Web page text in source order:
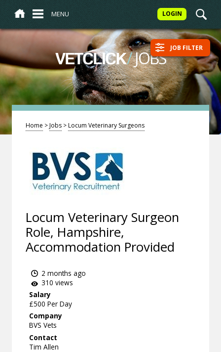
MENU LOGIN
VETCLICK/JOBS JOB FILTER
Home >Jobs >Locum Veterinary Surgeons
Locum Veterinary Surgeon
Role, Hampshire,
Accommodation Provided
2 months ago
310 views
Salary
£500 Per Day
Company
BVS Vets
Contact
Tim Allen